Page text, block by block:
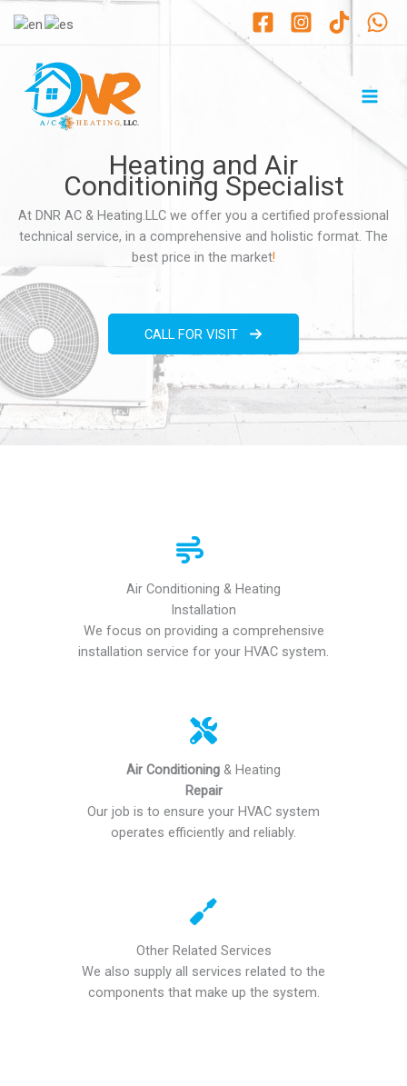
Heating and Air
Conditioning Specialist
At DNR AC & Heating.LLC we offer you a certified professional
technical service, in a comprehensive and holistic format. The
best price in the market!
CALL FOR VISIT
Air Conditioning & Heating
Installation
We focus on providing a comprehensive
installation service for your HVAC system.
Air Conditioning & Heating
Repair
Our job is to ensure your HVAC system
operates efficiently and reliably.
Other Related Services
We also supply all services related to the
components that make up the system.